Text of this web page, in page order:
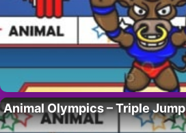
Animal Olympics – Triple Jump